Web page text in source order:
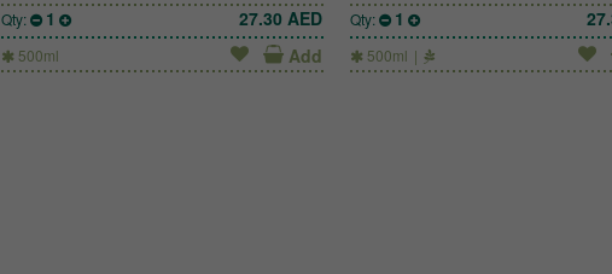
Qty: 1 27.30 AED
500ml Add
Qty: 1
500ml